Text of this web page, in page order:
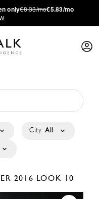
only€8.33/mo€5.83/mo
City: All
2016 LOOK 10